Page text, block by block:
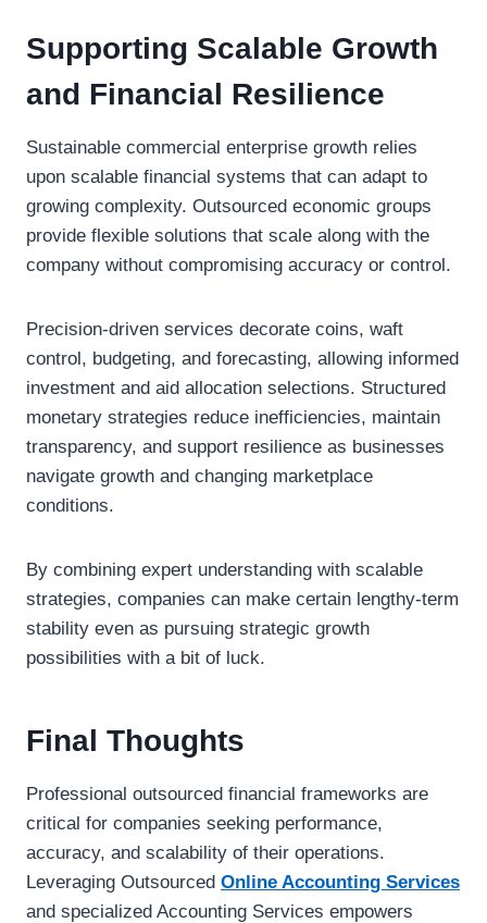
Supporting Scalable Growth
and Financial Resilience
Sustainable commercial enterprise growth relies
upon scalable financial systems that can adapt to
growing complexity. Outsourced economic groups
provide flexible solutions that scale along with the
company without compromising accuracy or control.
Precision-driven services decorate coins, waft
control, budgeting, and forecasting, allowing informed
investment and aid allocation selections. Structured
monetary strategies reduce inefficiencies, maintain
transparency, and support resilience as businesses
navigate growth and changing marketplace
conditions.
By combining expert understanding with scalable
strategies, companies can make certain lengthy-term
stability even as pursuing strategic growth
possibilities with a bit of luck.
Final Thoughts
Professional outsourced financial frameworks are
critical for companies seeking performance,
accuracy, and scalability of their operations.
Leveraging Outsourced Online Accounting Services
and specialized Accounting Services empowers